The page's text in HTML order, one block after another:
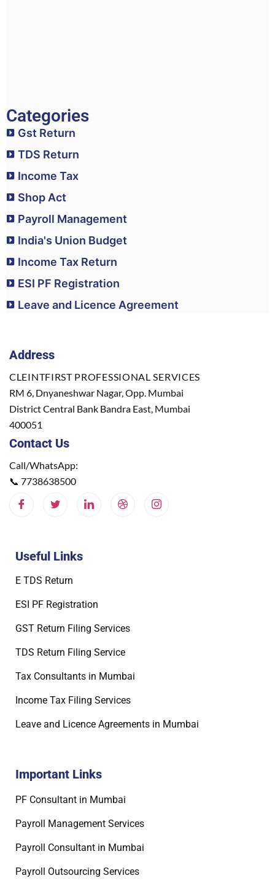
Categories
Gst Return
TDS Return
Income Tax
Shop Act
Payroll Management
India's Union Budget
Income Tax Return
ESI PF Registration
Leave and Licence Agreement
Address
CLEINTFIRST PROFESSIONAL SERVICES
RM 6, Dnyaneshwar Nagar, Opp. Mumbai
District Central Bank Bandra East, Mumbai
400051
Contact Us
Call/WhatsApp:
📞 7738638500
Useful Links
E TDS Return
ESI PF Registration
GST Return Filing Services
TDS Return Filing Service
Tax Consultants in Mumbai
Income Tax Filing Services
Leave and Licence Agreements in Mumbai
Important Links
PF Consultant in Mumbai
Payroll Management Services
Payroll Consultant in Mumbai
Payroll Outsourcing Services